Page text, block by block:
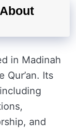
in Madinah
Qur’an. Its
and